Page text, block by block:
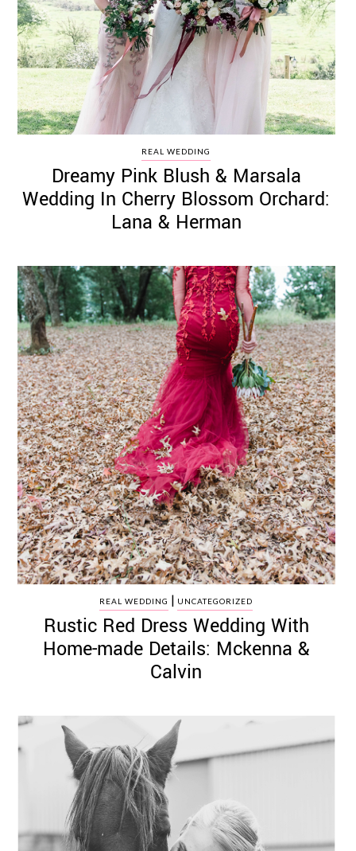
REAL WEDDING
Dreamy Pink Blush & Marsala
Wedding In Cherry Blossom Orchard:
Lana & Herman
REAL WEDDING | UNCATEGORIZED
Rustic Red Dress Wedding With
Home-made Details: Mckenna &
Calvin